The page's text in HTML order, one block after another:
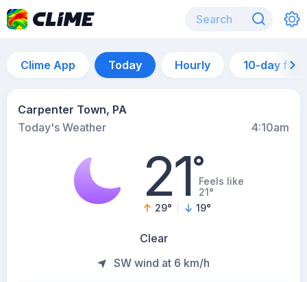
Clime App Today Hourly 10-day
Carpenter Town, PA
Today's Weather
4:10am
21°Feels like
21°
29° 19°
Clear
SW wind at 6 km/h